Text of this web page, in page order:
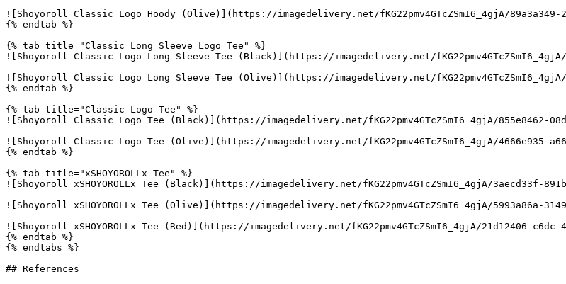
![Shoyoroll Classic Logo Hoody (Olive)](https://imagedelivery.net/fKG22pmv4GTcZSmI6_4gjA/89a3a349-
{% endtab %}
{% tab title="Classic Long Sleeve Logo Tee" %}
![Shoyoroll Classic Logo Long Sleeve Tee (Black)](https://imagedelivery.net/
![Shoyoroll Classic Logo Long Sleeve Tee (Olive)](https://imagedelivery.net/
{% endtab %}
{% tab title="Classic Logo Tee" %}
![Shoyoroll Classic Logo Tee (Black)](https://imagedelivery.net/fKG22pmv4GTcZSmI6_4gjA/855e8462-
![Shoyoroll Classic Logo Tee (Olive)](https://imagedelivery.net/fKG22pmv4GTcZSmI6_4gjA/4666e935-
{% endtab %}
{% tab title="xSHOYOROLLx Tee" %}
![Shoyoroll xSHOYOROLLx Tee (Black)](https://imagedelivery.net/fKG22pmv4GTcZSmI6_4gjA/3aecd33f-
![Shoyoroll xSHOYOROLLx Tee (Olive)](https://imagedelivery.net/fKG22pmv4GTcZSmI6_4gjA/5993a86a-
![Shoyoroll xSHOYOROLLx Tee (Red)](https://imagedelivery.net/fKG22pmv4GTcZSmI6_4gjA/21d12406-
{% endtab %}
{% endtabs %}
## References